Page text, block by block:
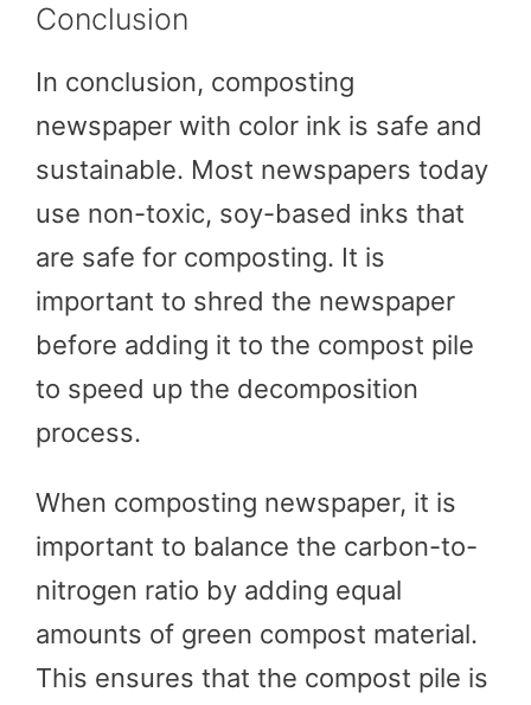
Conclusion
In conclusion, composting
newspaper with color ink is safe and
sustainable. Most newspapers today
use non-toxic, soy-based inks that
are safe for composting. It is
important to shred the newspaper
before adding it to the compost pile
to speed up the decomposition
process.
When composting newspaper, it is
important to balance the carbon-to-
nitrogen ratio by adding equal
amounts of green compost material.
This ensures that the compost pile is